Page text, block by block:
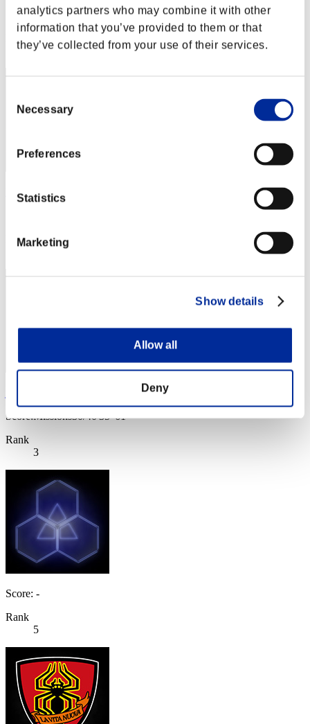
analytics partners who may combine it with other
information that you’ve provided to them or that
they’ve collected from your use of their services.
Selection
Necessary
Preferences
Statistics
Marketing
Show details
Allow all
Deny
Score:Missions30/40'14"33
Rank
1
hidena
Rank
Score:Missions30/40'35"61
Rank
3
Score: -
Rank
5